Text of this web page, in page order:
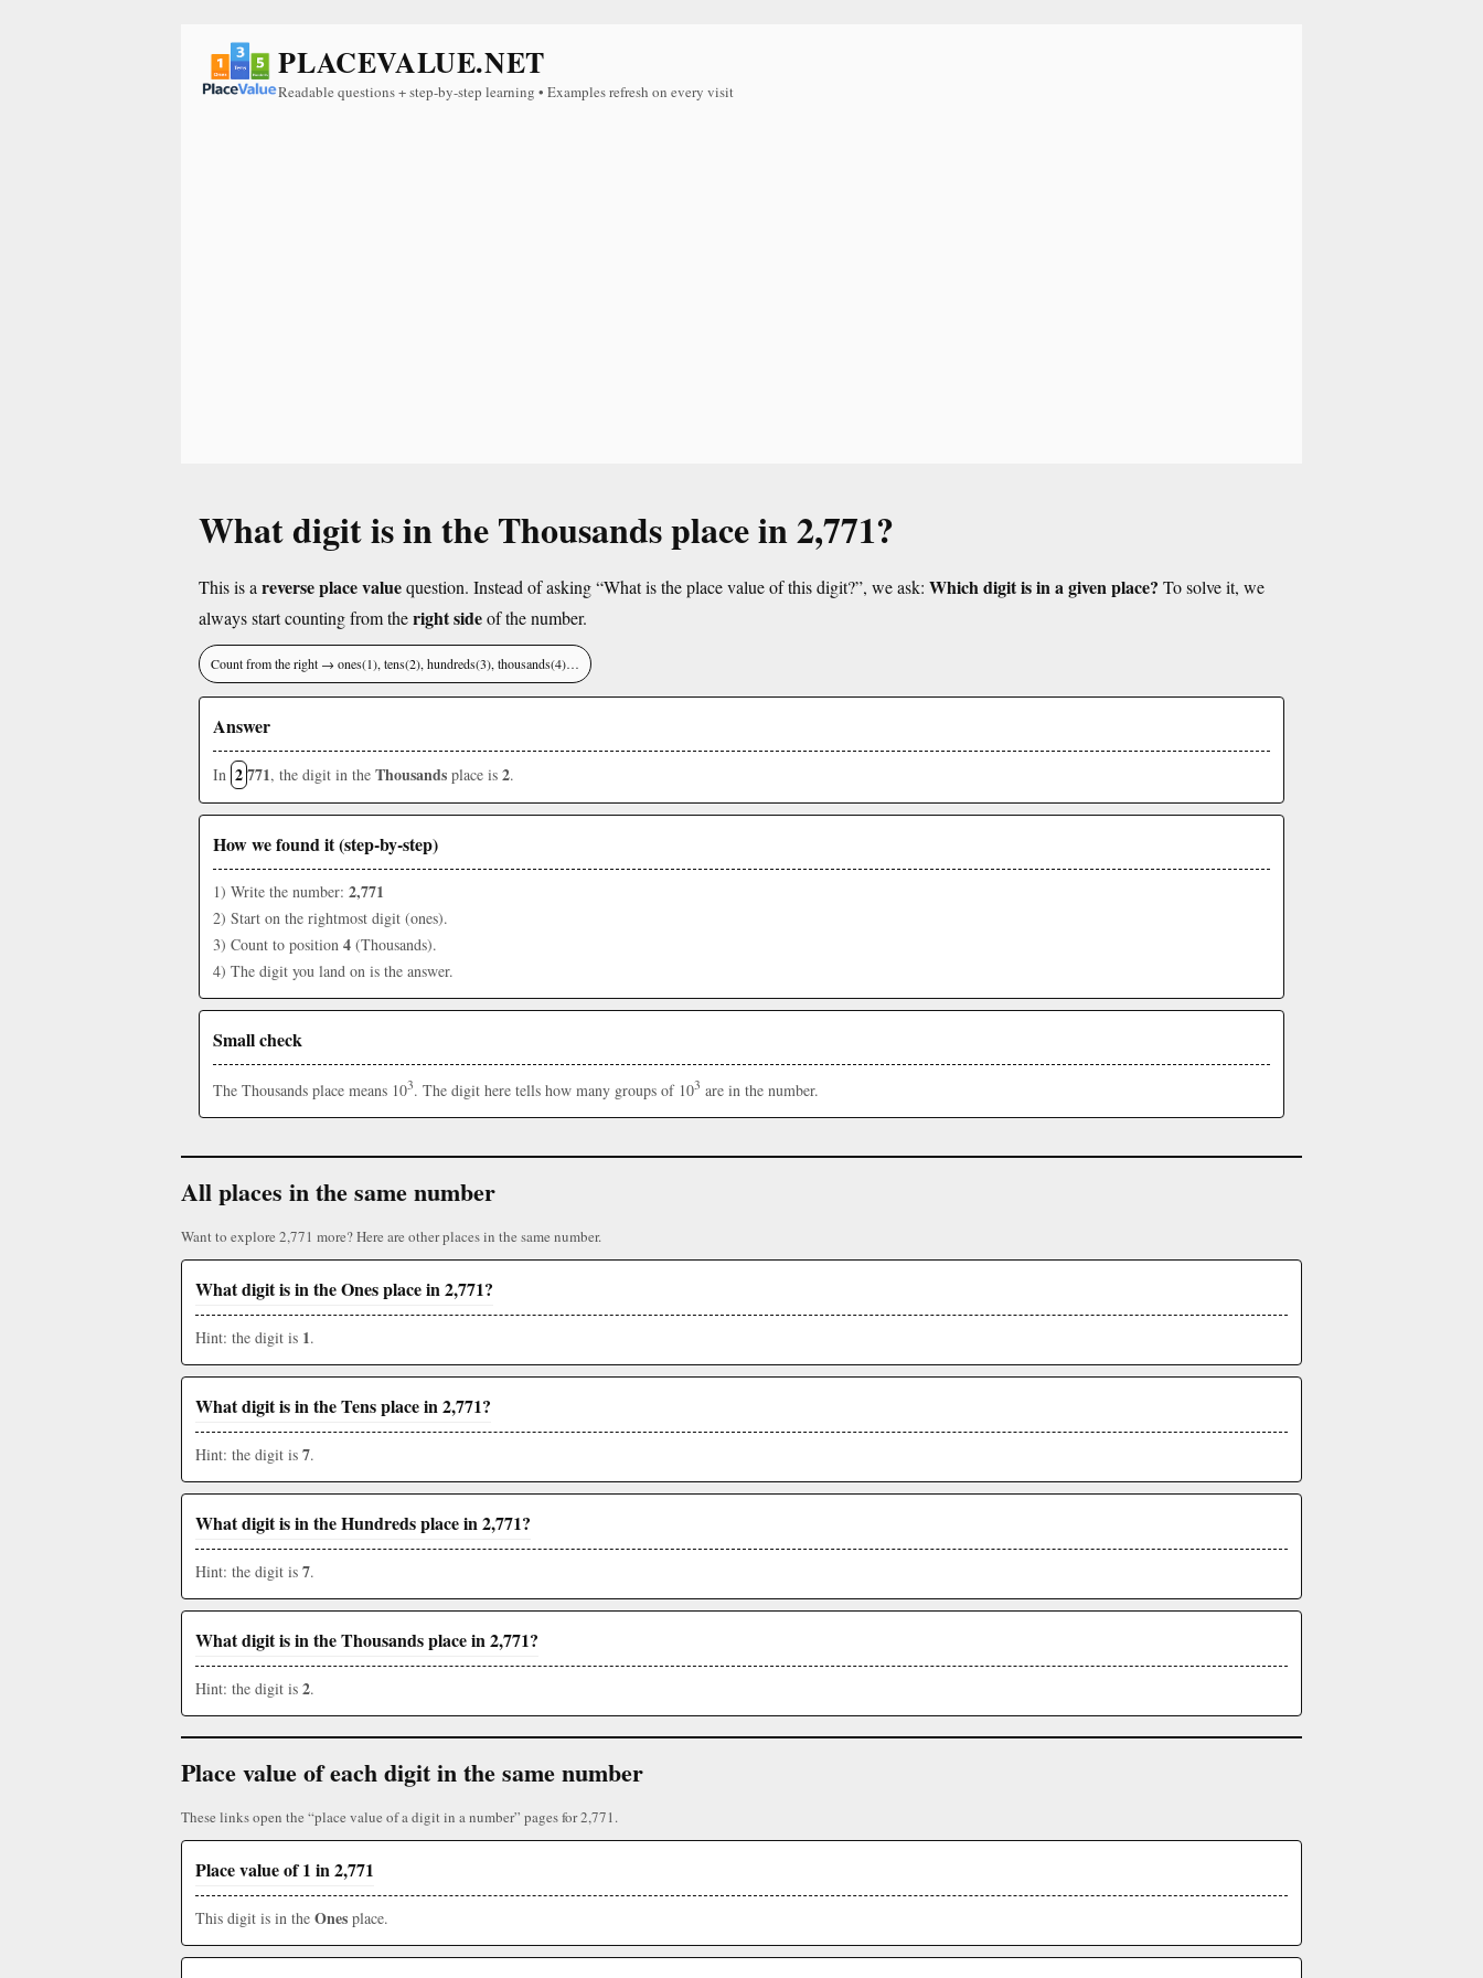
PLACEVALUE.NET
Readable questions + step-by-step learning • Examples refresh on every visit
What digit is in the Thousands place in 2,771?
This is a reverse place valuequestion. Instead of asking “What is the place value of this digit?”, we ask: Which digit is in a given place? To solve it, we
always start counting from theright sideof the number.
Count from the right → ones(1), tens(2), hundreds(3), thousands(4)…
Answer
In 2771, the digit in the Thousands place is 2.
How we found it (step-by-step)
1) Write the number: 2,771
2) Start on the rightmost digit (ones).
3) Count to position 4 (Thousands).
4) The digit you land on is the answer.
Small check
The Thousands place means 103. The digit here tells how many groups of 103 are in the number.
All places in the same number
Want to explore 2,771 more? Here are other places in the same number.
What digit is in the Ones place in 2,771?
Hint: the digit is 1.
What digit is in the Tens place in 2,771?
Hint: the digit is 7.
What digit is in the Hundreds place in 2,771?
Hint: the digit is 7.
What digit is in the Thousands place in 2,771?
Hint: the digit is 2.
Place value of each digit in the same number
These links open the “place value of a digit in a number” pages for 2,771.
Place value of 1 in 2,771
This digit is in the Ones place.